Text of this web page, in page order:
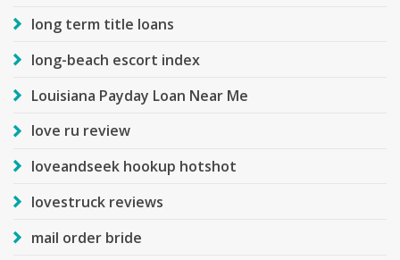
long term title loans
long-beach escort index
Louisiana Payday Loan Near Me
love ru review
loveandseek hookup hotshot
lovestruck reviews
mail order bride